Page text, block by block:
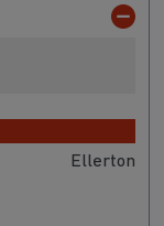
Ellerton